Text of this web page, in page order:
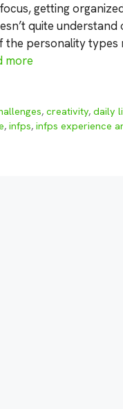
getting
quite
the personality types
more
,creativity,daily
, infps, infps experience